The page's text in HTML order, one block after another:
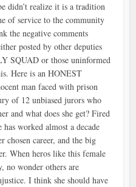
didn’t realize it is a tradition
of service to the community
the negative comments
posted by other deputies
SQUAD or those uninformed
Here is an HONEST
man faced with prison
of 12 unbiased jurors who
and what does she get? Fired
worked almost a decade
career, and the big
When heros like this female
no wonder others are
I think she should have